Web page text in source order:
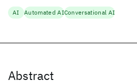
Abstract
AI Automated AIConversational AI